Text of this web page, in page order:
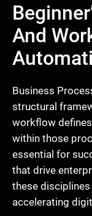
And
Business
structural
workflow
within those
essential for
that drive
these
accelerating